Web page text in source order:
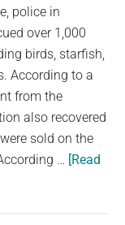
police in
over 1,000
birds, starfish,
According to a
from the
also recovered
sold on the
… [Read